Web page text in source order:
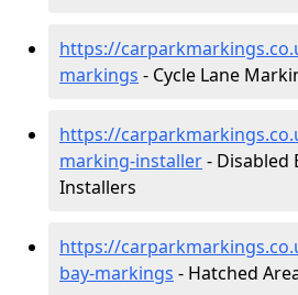
https://
markings - Cycle Lane
https://
marking-installer- Disabled
Installers
https://
bay-markings - Hatched